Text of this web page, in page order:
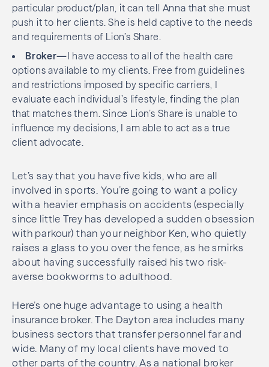
particular product/plan, it can tell Anna that she must
push it to her clients. She is held captive to the needs
and requirements of Lion’s Share.
Broker—I have access to all of the health care
options available to my clients. Free from guidelines
and restrictions imposed by specific carriers, I
evaluate each individual’s lifestyle, finding the plan
that matches them. Since Lion’s Share is unable to
influence my decisions, I am able to act as a true
client advocate.
Let’s say that you have five kids, who are all
involved in sports. You’re going to want a policy
with a heavier emphasis on accidents (especially
since little Trey has developed a sudden obsession
with parkour) than your neighbor Ken, who quietly
raises a glass to you over the fence, as he smirks
about having successfully raised his two risk-
averse bookworms to adulthood.
Here’s one huge advantage to using a health
insurance broker. The Dayton area includes many
business sectors that transfer personnel far and
wide. Many of my local clients have moved to
other parts of the country. As a national broker